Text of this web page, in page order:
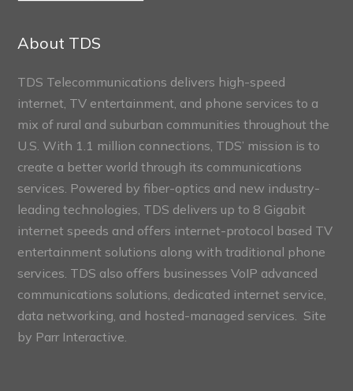
About TDS
TDS Telecommunications delivers high-speed
internet, TV entertainment, and phone services to a
mix of rural and suburban communities throughout the
U.S. With 1.1 million connections, TDS’ mission is to
create a better world through its communications
services. Powered by fiber-optics and new industry-
leading technologies, TDS delivers up to 8 Gigabit
internet speeds and offers internet-protocol based TV
entertainment solutions along with traditional phone
services. TDS also offers businesses VoIP advanced
communications solutions, dedicated internet service,
data networking, and hosted-managed services. Site
by Parr Interactive.